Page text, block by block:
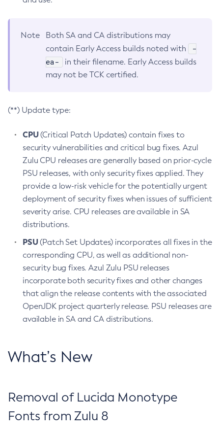
Note
Both SA and CA distributions may
contain Early Access builds noted with
-
ea-
in their filename. Early Access builds
may not be TCK certified.
(**) Update type:
CPU(Critical Patch Updates) contain fixes to
security vulnerabilities and critical bug fixes. Azul
Zulu CPU releases are generally based on prior-cycle
PSU releases, with only security fixes applied. They
provide a low-risk vehicle for the potentially urgent
deployment of security fixes when issues of sufficient
severity arise. CPU releases are available in SA
distributions.
PSU(Patch Set Updates) incorporates all fixes in the
corresponding CPU, as well as additional non-
security bug fixes. Azul Zulu PSU releases
incorporate both security fixes and other changes
that align the release contents with the associated
OpenJDK project quarterly release. PSU releases are
available in SA and CA distributions.
What’s New
Removal of Lucida Monotype
Fonts from Zulu 8